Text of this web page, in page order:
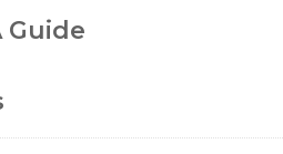
Guide